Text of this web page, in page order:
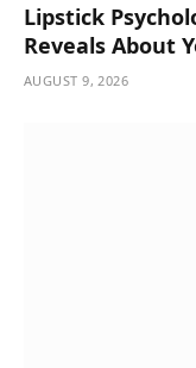
Lipstick
Reveals About
AUGUST 9, 2026